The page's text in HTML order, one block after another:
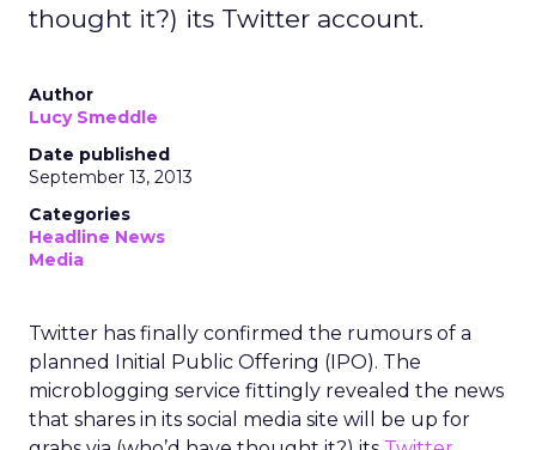
thought it?) its Twitter account.
Author
Lucy Smeddle
Date published
September 13, 2013
Categories
Headline News
Media
Twitter has finally confirmed the rumours of a
planned Initial Public Offering (IPO). The
microblogging service fittingly revealed the news
that shares in its social media site will be up for